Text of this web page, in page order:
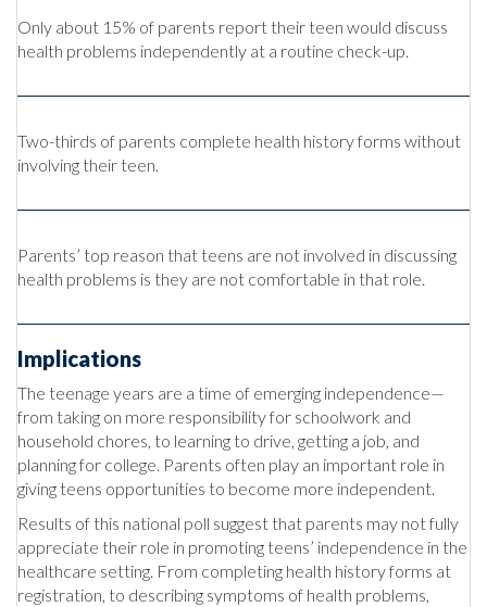
Only about 15% of parents report their teen would discuss
health problems independently at a routine check-up.
Two-thirds of parents complete health history forms without
involving their teen.
Parents’ top reason that teens are not involved in discussing
health problems is they are not comfortable in that role.
Implications
The teenage years are a time of emerging independence—
from taking on more responsibility for schoolwork and
household chores, to learning to drive, getting a job, and
planning for college. Parents often play an important role in
giving teens opportunities to become more independent.
Results of this national poll suggest that parents may not fully
appreciate their role in promoting teens’ independence in the
healthcare setting. From completing health history forms at
registration, to describing symptoms of health problems,